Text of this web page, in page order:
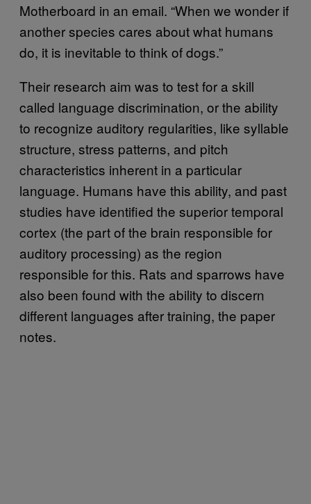
Motherboard in an email. “When we wonder if
another species cares about what humans
do, it is inevitable to think of dogs.”
Their research aim was to test for a skill
called language discrimination, or the ability
to recognize auditory regularities, like syllable
structure, stress patterns, and pitch
characteristics inherent in a particular
language. Humans have this ability, and past
studies have identified the superior temporal
cortex (the part of the brain responsible for
auditory processing) as the region
responsible for this. Rats and sparrows have
also been found with the ability to discern
different languages after training, the paper
notes.